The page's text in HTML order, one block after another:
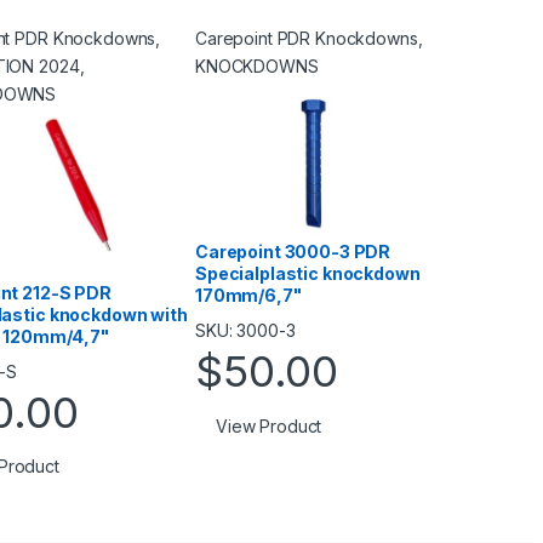
PDR Knockdowns
2024,
212-S PDR
knockdown with
4,7"
S
Carepoint PDR Knockdowns
KNOCKDOWNS
Carepoint 3000-3 PDR
Specialplastic knockdown
170mm/6,7"
SKU: 3000-3
$50.00
View Product